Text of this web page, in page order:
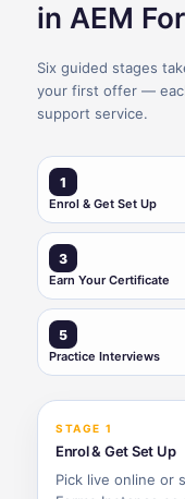
in AEM
Six guided stages
your first offer —
support service.
1
Enrol & Get Set Up
3
Earn Your Certificate
5
Practice Interviews
STAGE 1
Enrol & Get Set Up
Pick live online or